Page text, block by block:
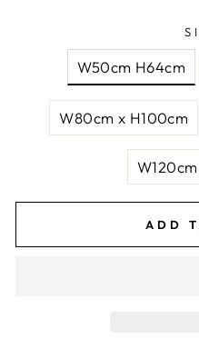
W50cm H64cm
W80cm x H100cm
ADD